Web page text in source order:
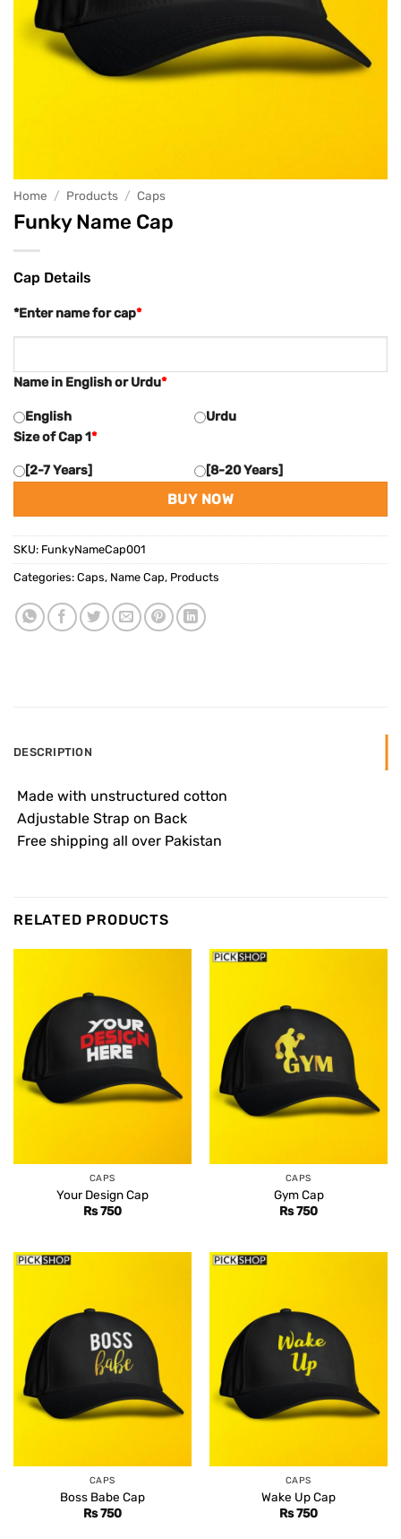
Home / Products / Caps
Funky Name Cap
Cap Details
*
*Enter name for cap
*
Name in English or Urdu
English
Urdu
*
Size of Cap 1
[2-7 Years] [8-20 Years]
BUY NOW
SKU: FunkyNameCap001
Categories: Caps, Name Cap, Products
DESCRIPTION
 Made with unstructured cotton
 Adjustable Strap on Back
 Free shipping all over Pakistan
RELATED PRODUCTS
CAPS
Your Design Cap
Rs750
CAPS
Gym Cap
Rs750
CAPS
Boss Babe Cap
Rs750
CAPS
Wake Up Cap
Rs750